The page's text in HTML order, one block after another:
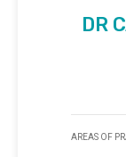
DR
AREAS OF